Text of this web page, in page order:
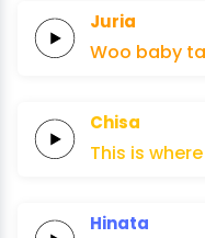
Juria
Woo baby
Chisa
This is where
Hinata